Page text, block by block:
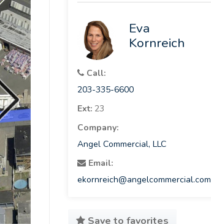
Eva
Kornreich
Call:
203-335-6600
Ext: 23
Company:
Angel Commercial, LLC
Email:
ekornreich@angelcommercial.com
Save to favorites